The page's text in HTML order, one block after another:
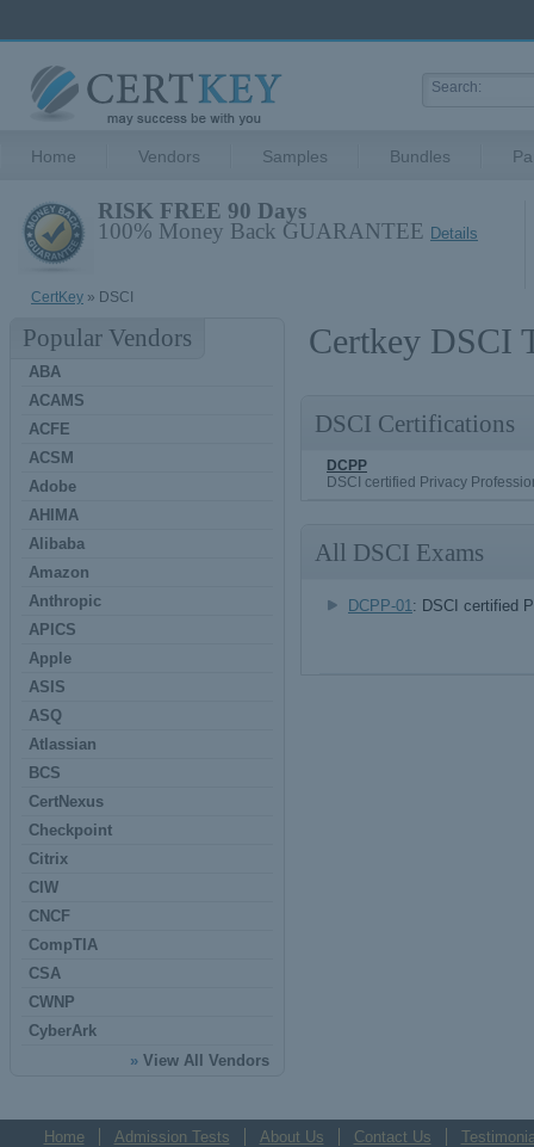
Home Vendors Samples Bundles
RISK FREE 90 Days
100% Money Back GUARANTEE Details
CertKey » DSCI
Popular Vendors
ABA
ACAMS
ACFE
ACSM
Adobe
AHIMA
Alibaba
Amazon
Anthropic
APICS
Apple
ASIS
ASQ
Atlassian
BCS
CertNexus
Checkpoint
Citrix
CIW
CNCF
CompTIA
CSA
CWNP
CyberArk
» View All Vendors
Certkey DSCI
DSCI Certifications
DCPP
DSCI certified Privacy
All DSCI Exams
DCPP-01: DSCI certified
Home Admission Tests About Us Contact Us